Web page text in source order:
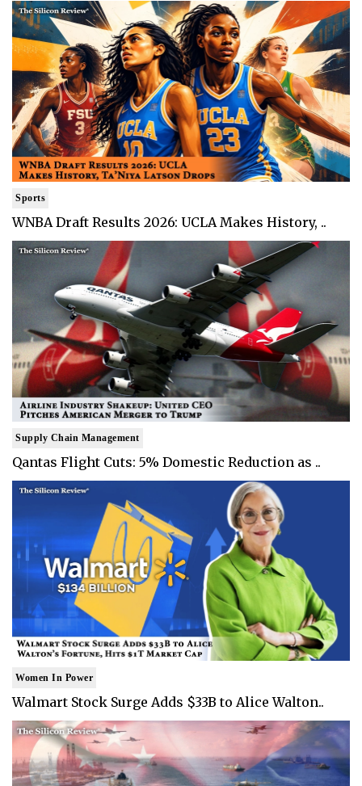
Sports
WNBA Draft Results 2026: UCLA Makes History, ..
Supply Chain Management
Qantas Flight Cuts: 5% Domestic Reduction as ..
Women In Power
Walmart Stock Surge Adds $33B to Alice Walton..